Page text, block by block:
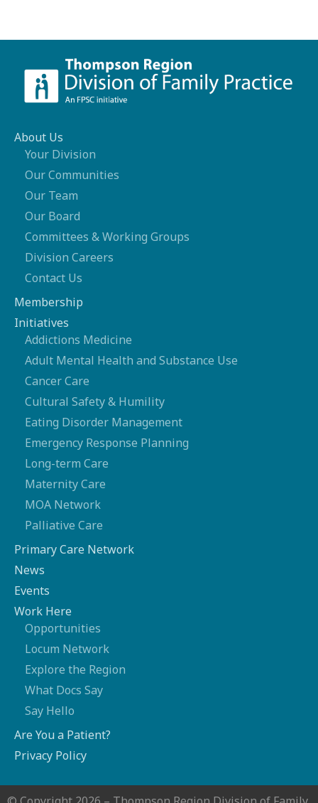
About Us
Your Division
Our Communities
Our Team
Our Board
Committees & Working Groups
Division Careers
Contact Us
Membership
Initiatives
Addictions Medicine
Adult Mental Health and Substance Use
Cancer Care
Cultural Safety & Humility
Eating Disorder Management
Emergency Response Planning
Long-term Care
Maternity Care
MOA Network
Palliative Care
Primary Care Network
News
Events
Work Here
Opportunities
Locum Network
Explore the Region
What Docs Say
Say Hello
Are You a Patient?
Privacy Policy